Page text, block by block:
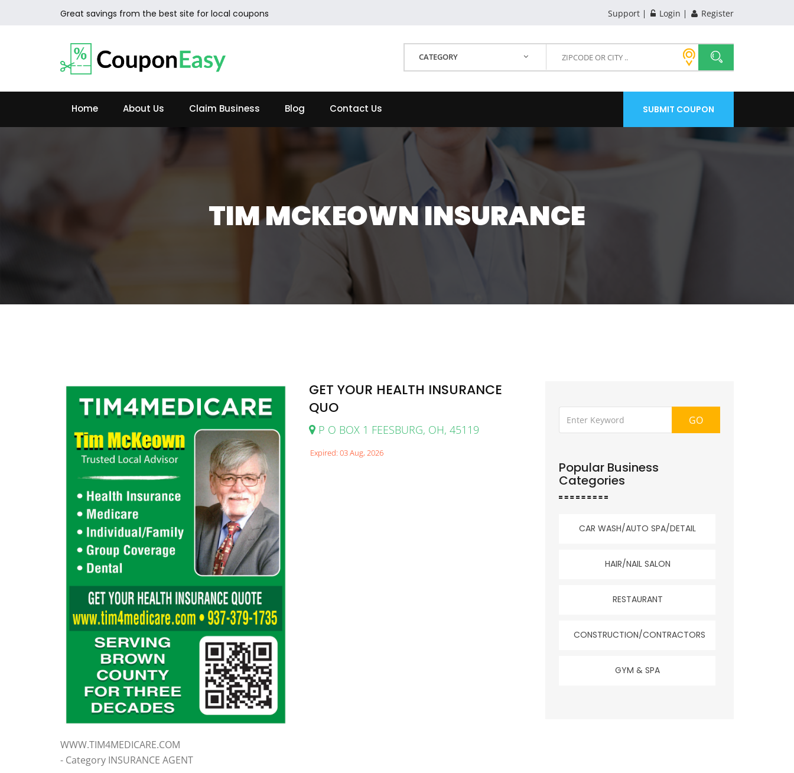
Great savings from the best site for local coupons Support Login Register
CATEGORY
Home About Us Claim Business Blog Contact Us SUBMIT COUPON
TIM MCKEOWN INSURANCE
GET YOUR HEALTH INSURANCE
QUO
P O BOX 1 FEESBURG, OH, 45119
Expired: 03 Aug, 2026
WWW.TIM4MEDICARE.COM
- Category INSURANCE AGENT
GO
Popular Business
Categories
CAR WASH/AUTO SPA/DETAIL
HAIR/NAIL SALON
RESTAURANT
CONSTRUCTION/CONTRACTORS
GYM & SPA